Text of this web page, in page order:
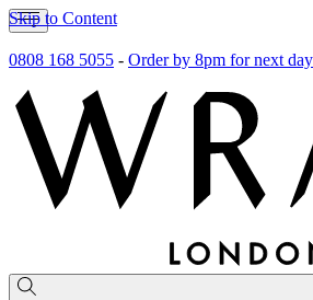
Skip to Content
0808 168 5055 - Order by 8pm for next